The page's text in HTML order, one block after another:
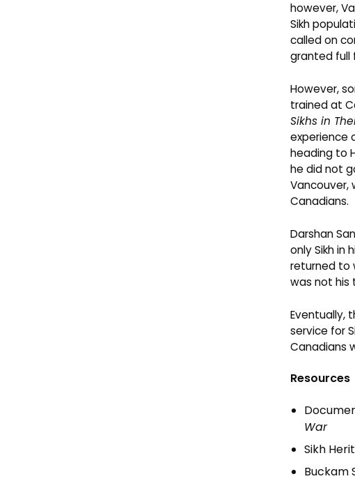
however,
Sikh
called on
granted full
However,
trained at
Sikhs in
experience
heading to
he did not
Vancouver,
Canadians.
Darshan
only Sikh in
returned to
was not his
Eventually,
service for
Canadians
Resources
War
Sikh
Buckam